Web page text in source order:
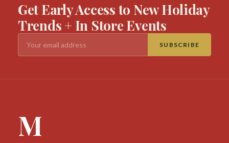
Get Early Access to New Holiday
Trends + In Store Events
SUBSCRIBE
M